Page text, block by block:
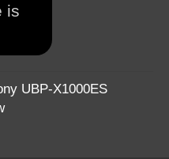
is
UBP-X1000ES